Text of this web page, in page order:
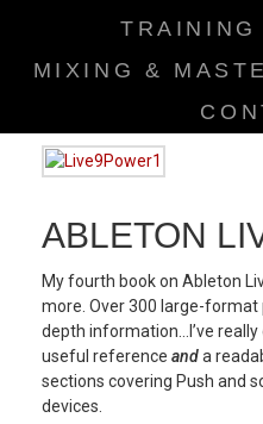
TRAINING
MIXING &
ABLETON
My fourth book on Ableton
more. Over 300 large-
depth information…I’ve
useful reference anda
sections covering Push and
devices.